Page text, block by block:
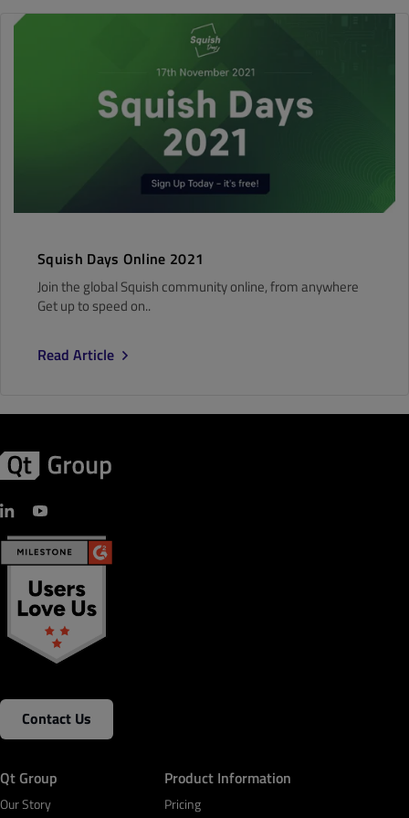
Squish Days Online 2021
Join the global Squish community online, from anywhere
Get up to speed on..
Read Article
Contact Us
Qt Group
Our Story
Product Information
Pricing